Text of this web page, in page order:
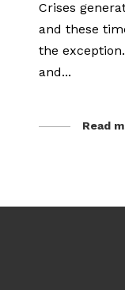
Crises
and these
the
and...
Read